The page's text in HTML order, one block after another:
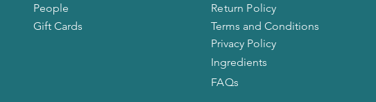
People
Gift Cards
Return Policy
Terms and Conditions
Privacy Policy
Ingredients
FAQs